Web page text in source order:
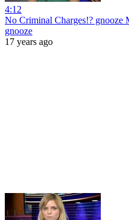
4:12
No Criminal Charges!? gnooze
gnooze
17 years ago